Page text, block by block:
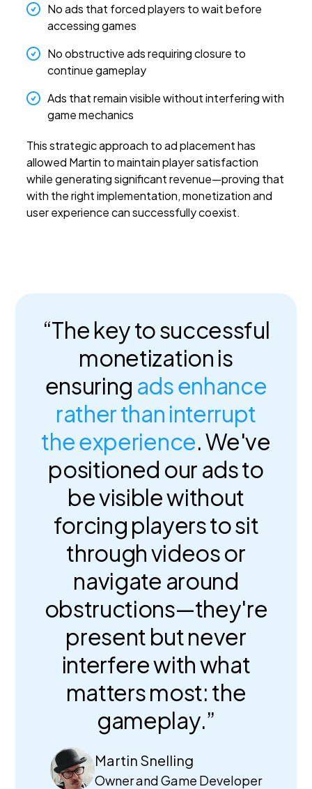
No ads that forced players to wait before
accessing games
No obstructive ads requiring closure to
continue gameplay
Ads that remain visible without interfering with
game mechanics
This strategic approach to ad placement has
allowed Martin to maintain player satisfaction
while generating significant revenue—proving that
with the right implementation, monetization and
user experience can successfully coexist.
“The key to successful
monetization is
ensuring ads enhance
rather than interrupt
the experience. We've
positioned our ads to
be visible without
forcing players to sit
through videos or
navigate around
obstructions—they're
present but never
interfere with what
matters most: the
gameplay.”
Martin Snelling
Owner and Game Developer